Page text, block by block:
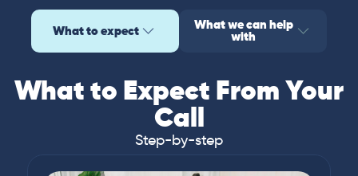
What to expect What we can help
with
What to Expect From Your
Call
Step-by-step